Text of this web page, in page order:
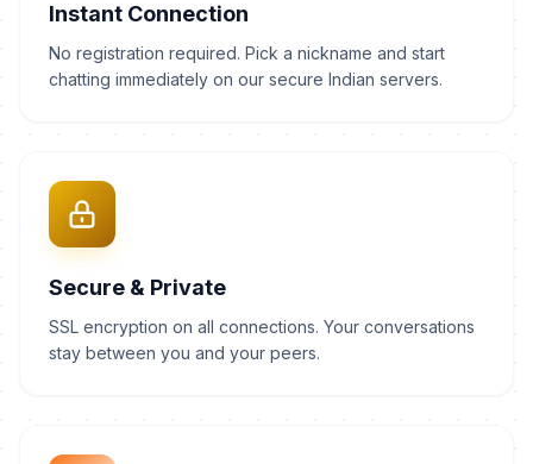
Instant Connection
No registration required. Pick a nickname and start
chatting immediately on our secure Indian servers.
Secure & Private
SSL encryption on all connections. Your conversations
stay between you and your peers.